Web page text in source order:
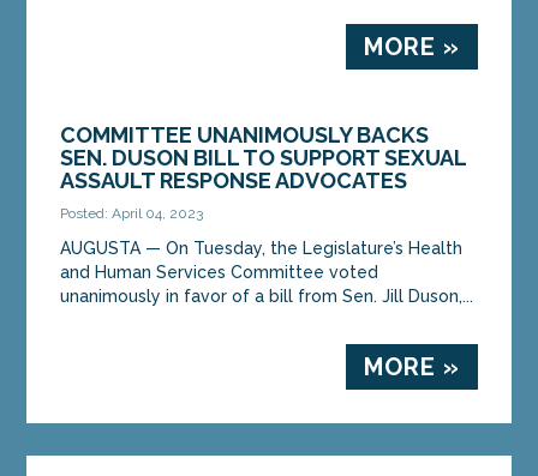
MORE »
COMMITTEE UNANIMOUSLY BACKS
SEN. DUSON BILL TO SUPPORT SEXUAL
ASSAULT RESPONSE ADVOCATES
Posted: April 04, 2023
AUGUSTA — On Tuesday, the Legislature’s Health
and Human Services Committee voted
unanimously in favor of a bill from Sen. Jill Duson,...
MORE »